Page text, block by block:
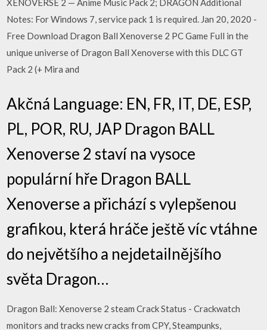
XENOVERSE 2 — Anime Music Pack 2; DRAGON Additional
Notes: For Windows 7, service pack 1 is required. Jan 20, 2020 -
Free Download Dragon Ball Xenoverse 2 PC Game Full in the
unique universe of Dragon Ball Xenoverse with this DLC GT
Pack 2 (+ Mira and
Akčná Language: EN, FR, IT, DE, ESP,
PL, POR, RU, JAP Dragon BALL
Xenoverse 2 staví na vysoce
populární hře Dragon BALL
Xenoverse a přichází s vylepšenou
grafikou, která hráče ještě víc vtáhne
do největšího a nejdetailnějšího
světa Dragon…
Dragon Ball: Xenoverse 2 steam Crack Status - Crackwatch
monitors and tracks new cracks from CPY, Steampunks,